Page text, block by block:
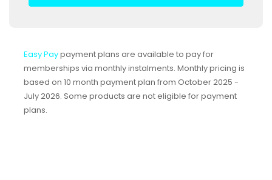
Easy Paypayment plans are available to pay for
memberships via monthly instalments. Monthly pricing is
based on 10 month payment plan from October 2025 -
July 2026. Some products are not eligible for payment
plans.